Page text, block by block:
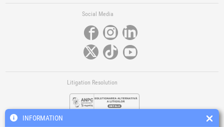
Social Media
Litigation Resolution
INFORMATION